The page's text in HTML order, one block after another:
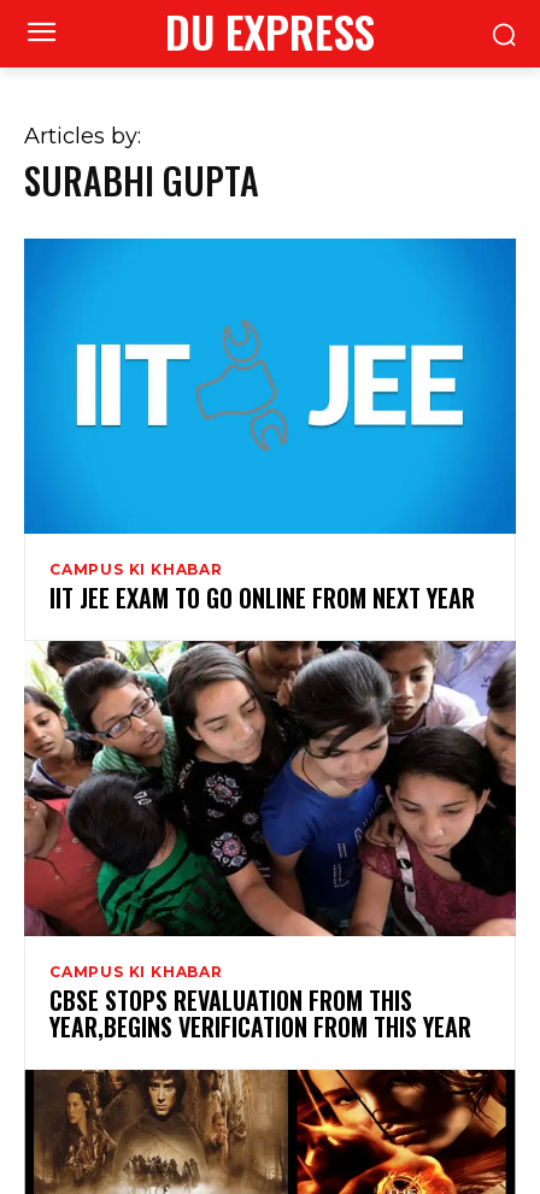
DU EXPRESS
Articles by:
SURABHI GUPTA
CAMPUS KI KHABAR
IIT JEE EXAM TO GO ONLINE FROM NEXT YEAR
CAMPUS KI KHABAR
CBSE STOPS REVALUATION FROM THIS
YEAR,BEGINS VERIFICATION FROM THIS YEAR